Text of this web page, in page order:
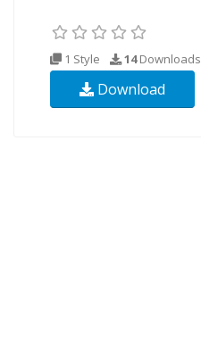
1 Style 14Downloads
Download